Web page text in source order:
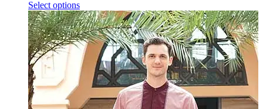
Select optionsbe
chosen
on
the
product
page